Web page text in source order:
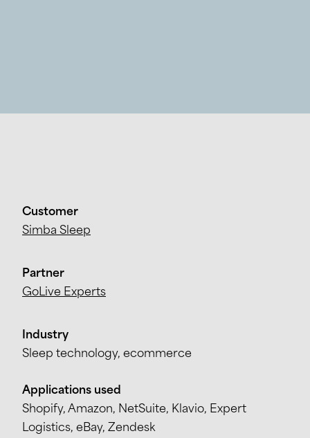
Customer
Simba Sleep
Partner
GoLive Experts
Industry
Sleep technology, ecommerce
Applications used
Shopify, Amazon, NetSuite, Klavio, Expert
Logistics, eBay, Zendesk